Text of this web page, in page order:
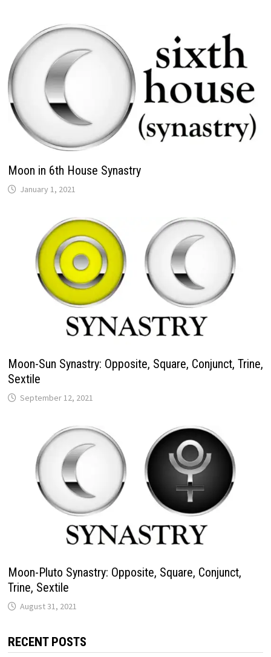
Moon in 6th House Synastry
Moon-Sun Synastry: Opposite, Square, Conjunct, Trine,
Sextile
Moon-Pluto Synastry: Opposite, Square, Conjunct,
Trine, Sextile
RECENT POSTS